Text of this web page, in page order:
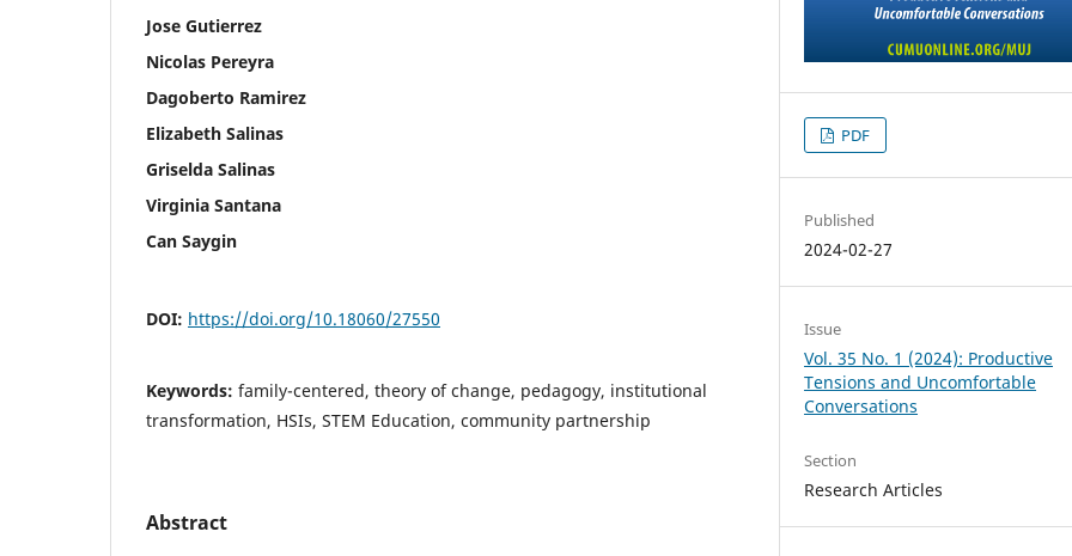
Jose Gutierrez
Nicolas Pereyra
Dagoberto Ramirez
Elizabeth Salinas
Griselda Salinas
Virginia Santana
Can Saygin
DOI: https://doi.org/10.18060/27550
Keywords: family-centered, theory of change, pedagogy, institutional
transformation, HSIs, STEM Education, community partnership
Abstract
PDF
Published
2024-02-27
Issue
Vol. 35 No. 1 (2024): Productive
Tensions and Uncomfortable
Conversations
Section
Research Articles